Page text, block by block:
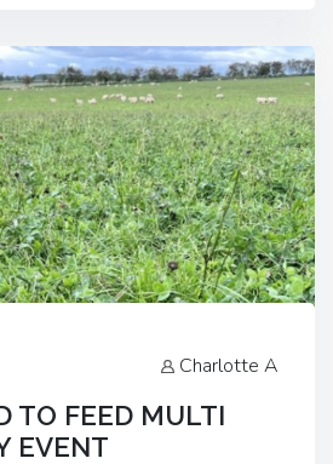
Charlotte A
TO FEED MULTI
EVENT